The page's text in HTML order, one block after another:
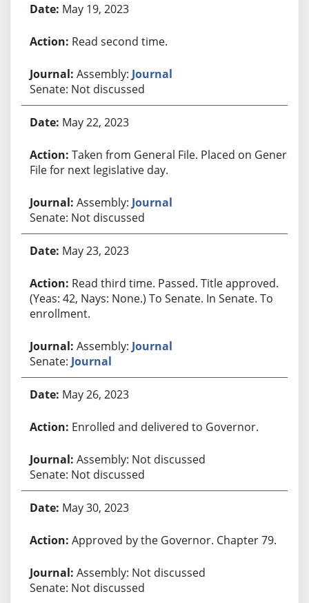
May 19, 2023
Read second time.
Assembly: Journal
Senate: Not discussed
May 22, 2023
Taken from General File. Placed on General
File for next legislative day.
Assembly: Journal
Senate: Not discussed
May 23, 2023
Read third time. Passed. Title approved.
(Yeas: 42, Nays: None.) To Senate. In Senate. To
enrollment.
Assembly: Journal
Senate: Journal
May 26, 2023
Enrolled and delivered to Governor.
Assembly: Not discussed
Senate: Not discussed
May 30, 2023
Approved by the Governor. Chapter 79.
Assembly: Not discussed
Senate: Not discussed